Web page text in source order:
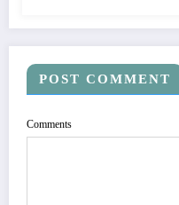
POST COMMENT
Comments